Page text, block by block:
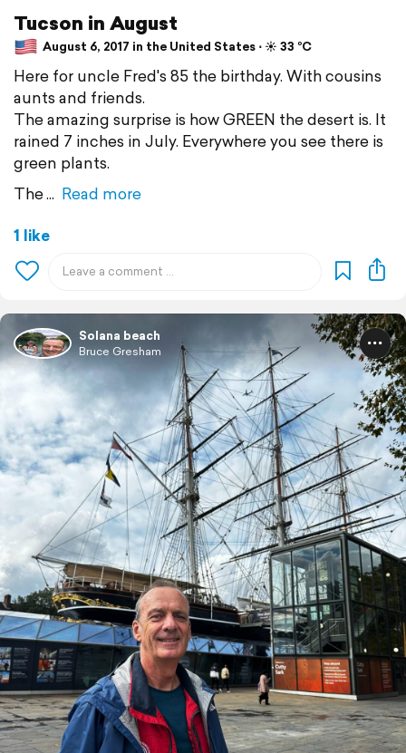
Tucson in August
August 6, 2017 in the United States ⋅ ☀️ 33 °C
Here for uncle Fred's 85 the birthday. With cousins
aunts and friends.
The amazing surprise is how GREEN the desert is. It
rained 7 inches in July. Everywhere you see there is
green plants.
The
Read more
1 like
Solana beach
Bruce Gresham